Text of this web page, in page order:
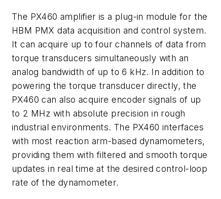
The PX460 amplifier is a plug-in module for the
HBM PMX data acquisition and control system.
It can acquire up to four channels of data from
torque transducers simultaneously with an
analog bandwidth of up to 6 kHz. In addition to
powering the torque transducer directly, the
PX460 can also acquire encoder signals of up
to 2 MHz with absolute precision in rough
industrial environments. The PX460 interfaces
with most reaction arm-based dynamometers,
providing them with filtered and smooth torque
updates in real time at the desired control-loop
rate of the dynamometer.